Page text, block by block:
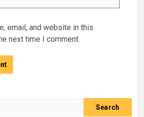
email, and website in this
next time I comment.